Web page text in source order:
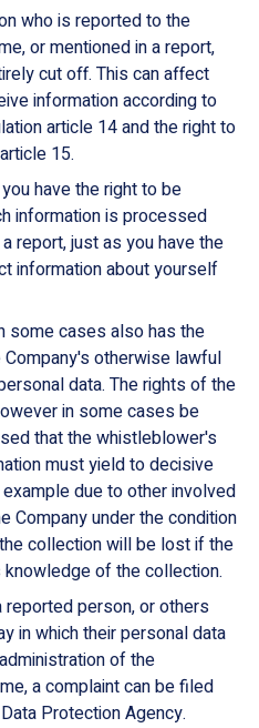
who is reported to the
or mentioned in a report,
cut off. This can affect
information according to
article 14 and the right to
15.
have the right to be
information is processed
report, just as you have the
information about yourself
some cases also has the
otherwise lawful
data. The rights of the
in some cases be
that the whistleblower's
must yield to decisive
due to other involved
Company under the condition
collection will be lost if the
of the collection.
person, or others
in which their personal data
of the
a complaint can be filed
Protection Agency.